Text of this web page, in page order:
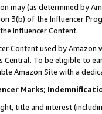
may (as determined by
3(b) of the Influencer
Influencer Content.
Content used by
Central. To be eligible to
Amazon Site with a
Marks;
title and interest